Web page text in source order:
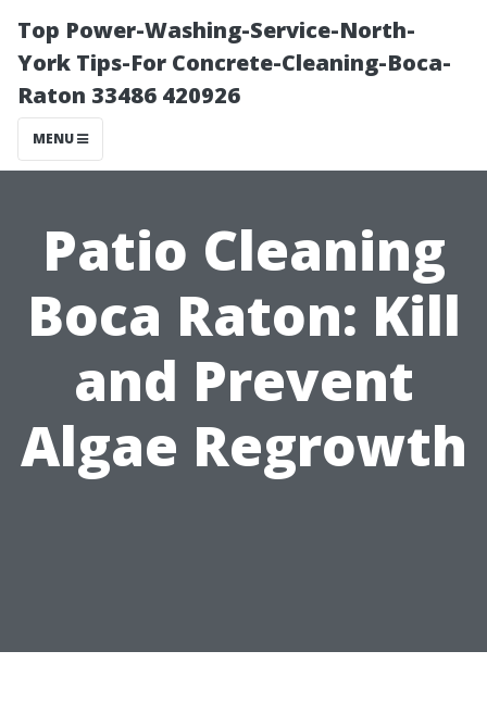
Top Power-Washing-Service-North-
York Tips-For Concrete-Cleaning-Boca-
Raton 33486 420926
MENU
Patio Cleaning
Boca Raton: Kill
and Prevent
Algae Regrowth